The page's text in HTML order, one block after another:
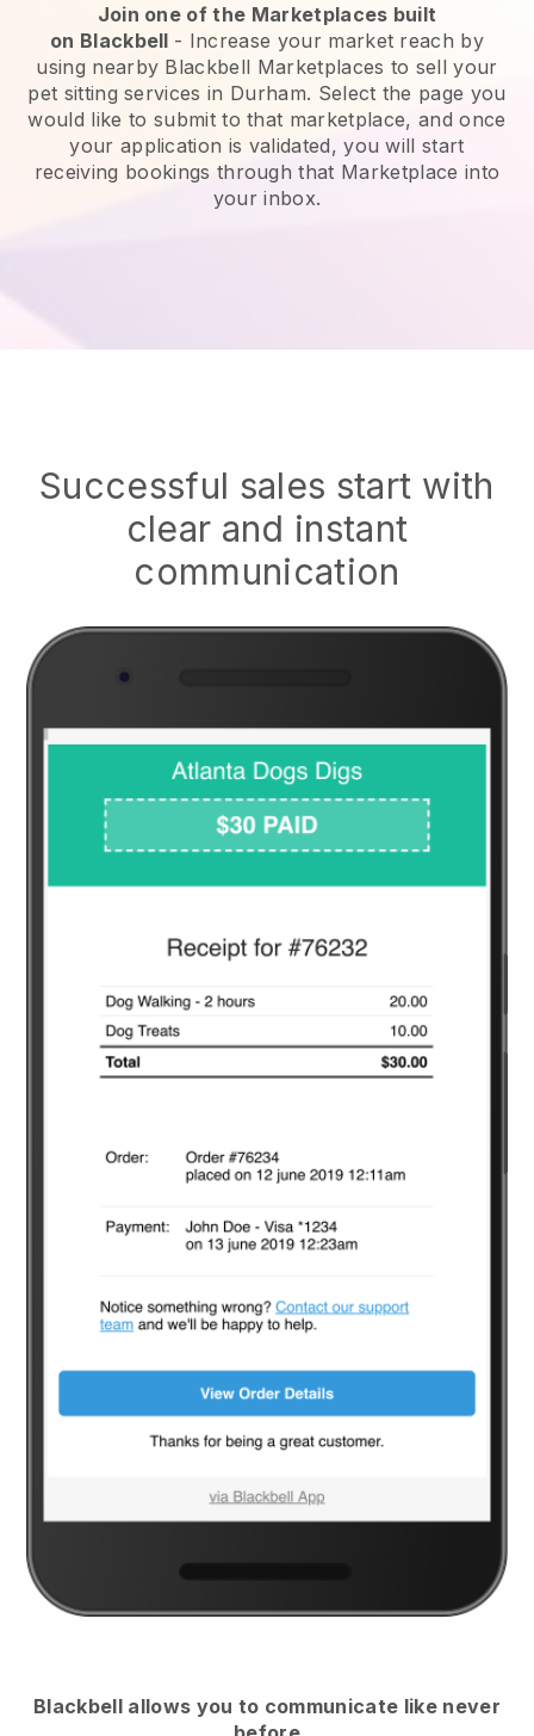
Join one of the Marketplaces built
on Blackbell - Increase your market reach by
using nearby Blackbell Marketplaces to sell your
pet sitting services in Durham. Select the page you
would like to submit to that marketplace, and once
your application is validated, you will start
receiving bookings through that Marketplace into
your inbox.
Successful sales start with
clear and instant
communication
Blackbell allows you to communicate like never